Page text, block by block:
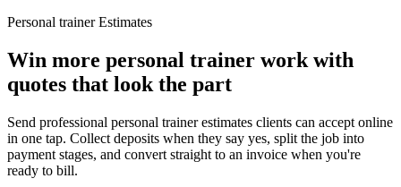
Personal trainer Estimates
Win more personal trainer work with
quotes that look the part
Send professional personal trainer estimates clients can accept online
in one tap. Collect deposits when they say yes, split the job into
payment stages, and convert straight to an invoice when you're
ready to bill.